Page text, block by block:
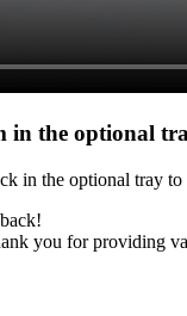
in the optional
in the optional tray
you for providing